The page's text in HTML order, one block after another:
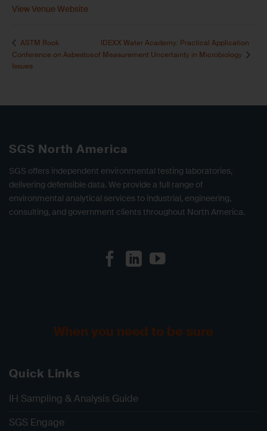
View Venue Website
ASTM Rook
Conference on Asbestos
Issues
IDEXX Water Academy: Practical Application
of Measurement Uncertainty in Microbiology
SGS North America
SGS offers independent environmental testing laboratories,
delivering defensible data. We provide a full range of
environmental analytical services to industrial, engineering,
consulting, and government clients throughout North America.
When you need to be sure
Quick Links
IH Sampling & Analysis Guide
SGS Engage